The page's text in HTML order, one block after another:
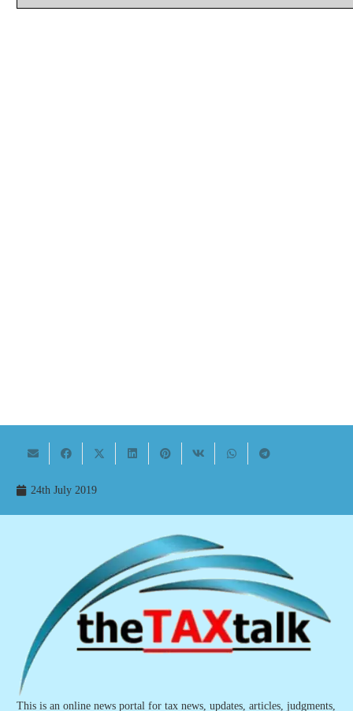
24th July 2019
This is an online news portal for tax news, updates, articles, judgments,